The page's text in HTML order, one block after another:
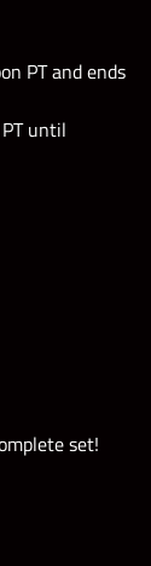
PT and ends
until
set!